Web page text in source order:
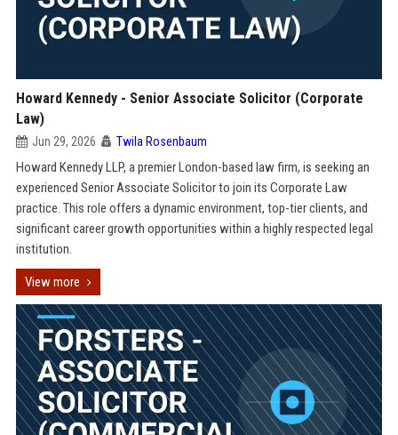
Howard Kennedy - Senior Associate Solicitor (Corporate
Law)
Jun 29, 2026 Twila Rosenbaum
Howard Kennedy LLP, a premier London-based law firm, is seeking an
experienced Senior Associate Solicitor to join its Corporate Law
practice. This role offers a dynamic environment, top-tier clients, and
significant career growth opportunities within a highly respected legal
institution.
View more